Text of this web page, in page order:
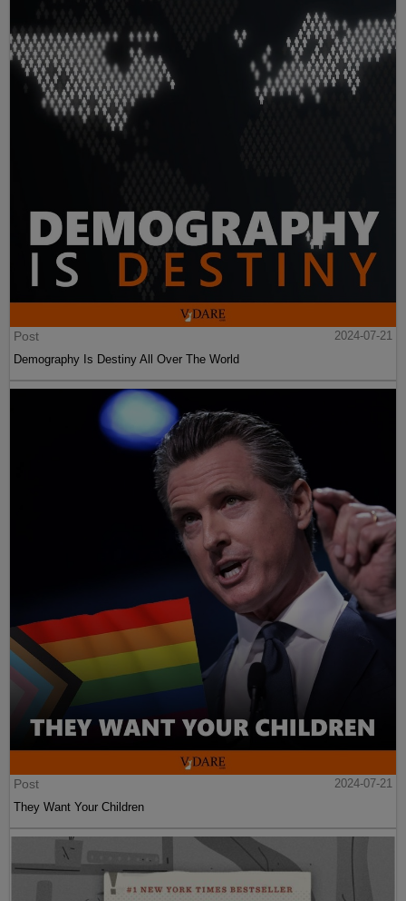
Post
2024-07-21
Demography Is Destiny All Over The World
Post
2024-07-21
They Want Your Children